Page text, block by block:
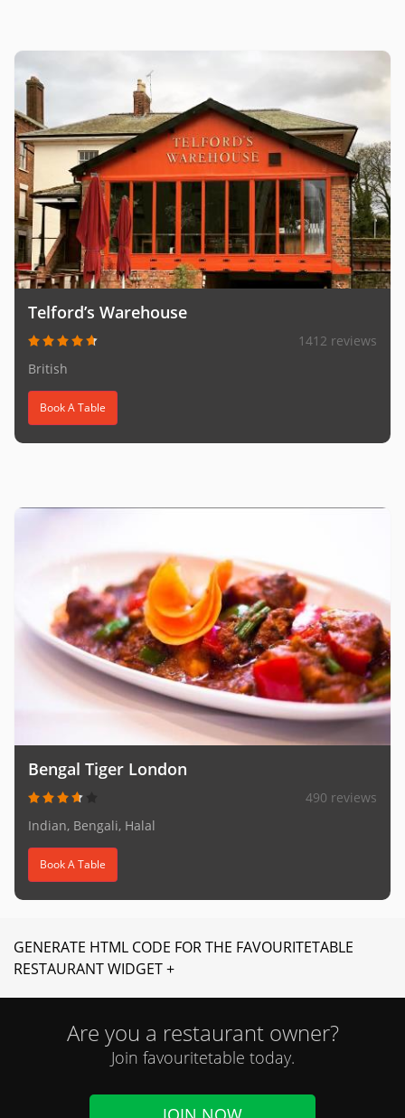
Telford’s Warehouse
1412 reviews
British
Book A Table
Bengal Tiger London
490 reviews
Indian, Bengali, Halal
Book A Table
GENERATE HTML CODE FOR THE FAVOURITETABLE
RESTAURANT WIDGET +
Are you a restaurant owner?
Join favouritetable today.